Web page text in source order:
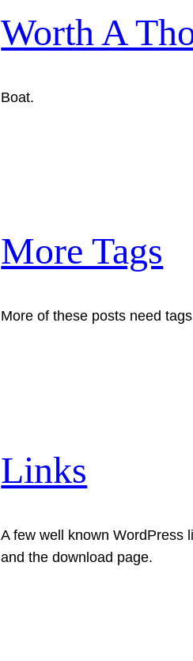
Worth A
Boat.
More Tags
More of these posts need
Links
A few well known WordPress
and the download page.